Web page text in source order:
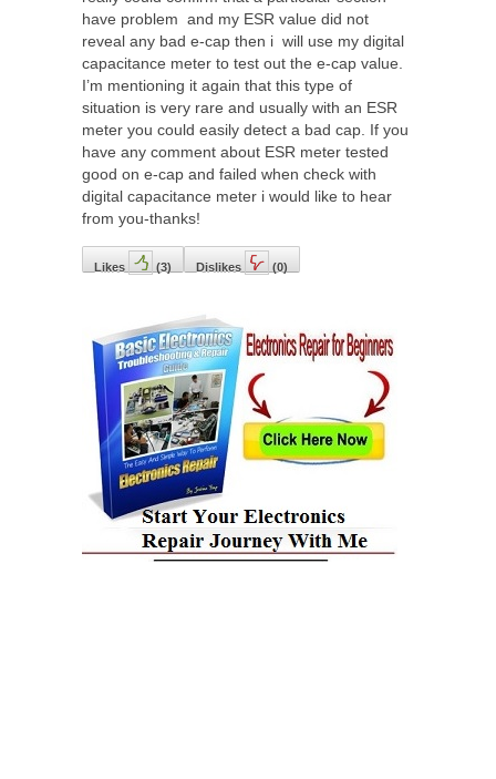
have problem and my ESR value did not
reveal any bad e-cap then i will use my digital
capacitance meter to test out the e-cap value.
I’m mentioning it again that this type of
situation is very rare and usually with an ESR
meter you could easily detect a bad cap. If you
have any comment about ESR meter tested
good on e-cap and failed when check with
digital capacitance meter i would like to hear
from you-thanks!
Likes (3) Dislikes (0)